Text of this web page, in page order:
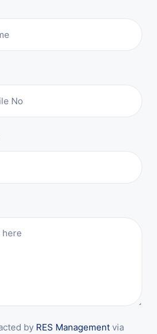
by RES Management via